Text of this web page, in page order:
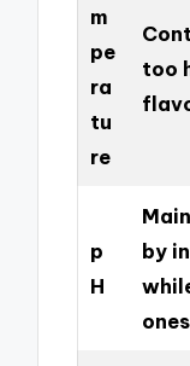
m
pe
ra
tu
re
too
p
H
by